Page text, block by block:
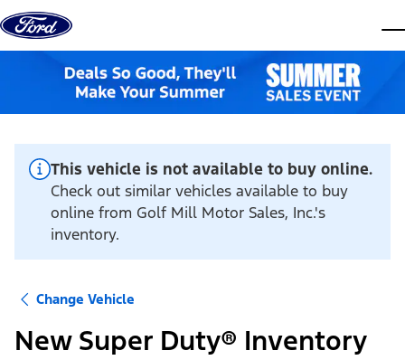
Skip to content
This vehicle is not available to buy online.
Check out similar vehicles available to buy
online from Golf Mill Motor Sales, Inc.'s
inventory.
Change Vehicle
New Super Duty® Inventory